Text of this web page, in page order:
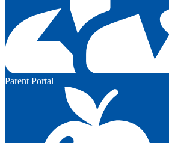
Parent Portal